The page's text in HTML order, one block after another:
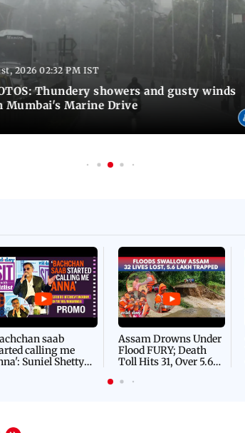
2026 02:32 PM IST
Thundery showers and gusty winds
Mumbai's Marine Drive
saab
calling me
Suniel Shetty
Assam Drowns Under
Flood FURY; Death
Toll Hits 31, Over 5.6
For Survival | WATCH